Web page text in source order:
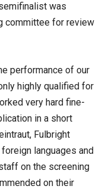
was
committee for review
performance of our
highly qualified for
very hard fine-
in a short
Fulbright
languages and
on the screening
on their